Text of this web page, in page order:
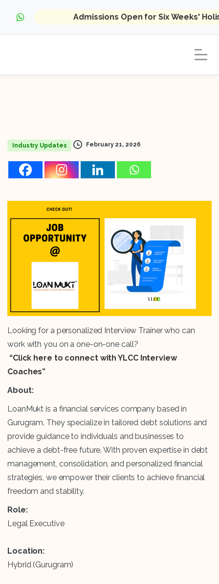
Admissions Open for Six Weeks'
Industry Updates February 21, 2026
Looking for a personalized Interview Trainer who can
work with you on a one-on-one call?
“Click here to connect with YLCC Interview
Coaches”
About:
LoanMukt is a financial services company based in
Gurugram. They specialize in tailored debt solutions and
provide guidance to individuals and businesses to
achieve a debt-free future. With proven expertise in debt
management, consolidation, and personalized financial
strategies, we empower their clients to achieve financial
freedom and stability.
Role:
Legal Executive
Location:
Hybrid (Gurugram)